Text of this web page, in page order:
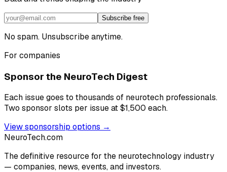
Subscribe free
No spam. Unsubscribe anytime.
For companies
Sponsor the NeuroTech Digest
Each issue goes to thousands of neurotech professionals.
Two sponsor slots per issue at $1,500 each.
View sponsorship options →
NeuroTech.com
The definitive resource for the neurotechnology industry
— companies, news, events, and investors.